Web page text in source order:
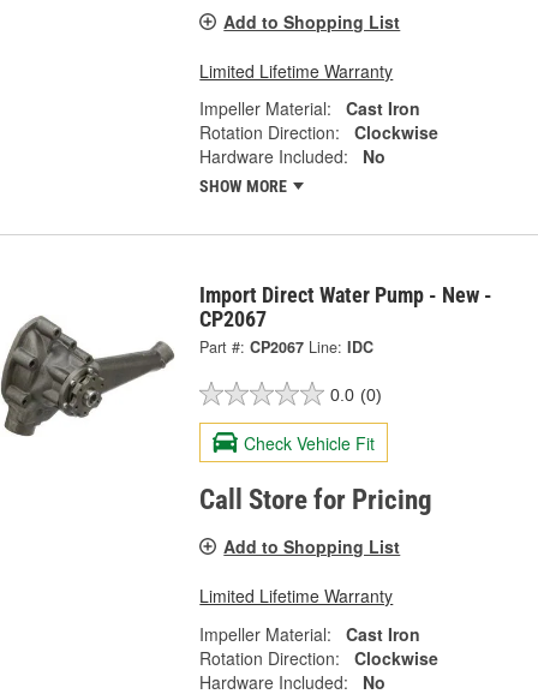
Add to Shopping List
Limited Lifetime Warranty
Impeller Material:
Cast Iron
Rotation Direction:
Clockwise
Hardware Included:
No
SHOW MORE
Import Direct Water Pump - New -
CP2067
Part #: CP2067 Line: IDC
0.0 (0)
Check Vehicle Fit
Call Store for Pricing
Add to Shopping List
Limited Lifetime Warranty
Impeller Material:
Cast Iron
Rotation Direction:
Clockwise
Hardware Included:
No